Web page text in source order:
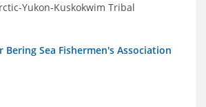
Yukon-Kuskokwim Tribal
Bering Sea Fishermen's Association